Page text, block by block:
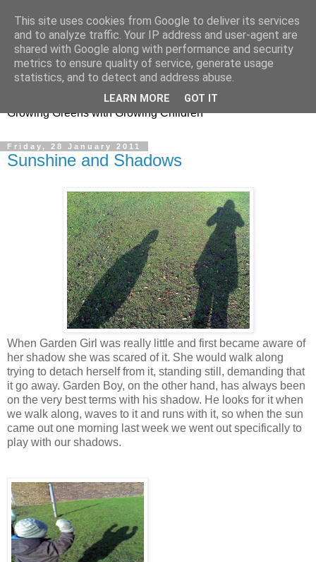
Little Garden Helpers
Growing Greens with Growing Children
Friday, 28 January 2011
Sunshine and Shadows
When Garden Girl was really little and first became aware of
her shadow she was scared of it. She would walk along
trying to detach herself from it, standing still, demanding that
it go away. Garden Boy, on the other hand, has always been
on the very best terms with his shadow. He looks for it when
we walk along, waves to it and runs with it, so when the sun
came out one morning last week we went out specifically to
play with our shadows.
This site uses cookies from Google to deliver its services
and to analyze traffic. Your IP address and user-agent are
shared with Google along with performance and security
metrics to ensure quality of service, generate usage
statistics, and to detect and address abuse.
LEARN MORE GOT IT